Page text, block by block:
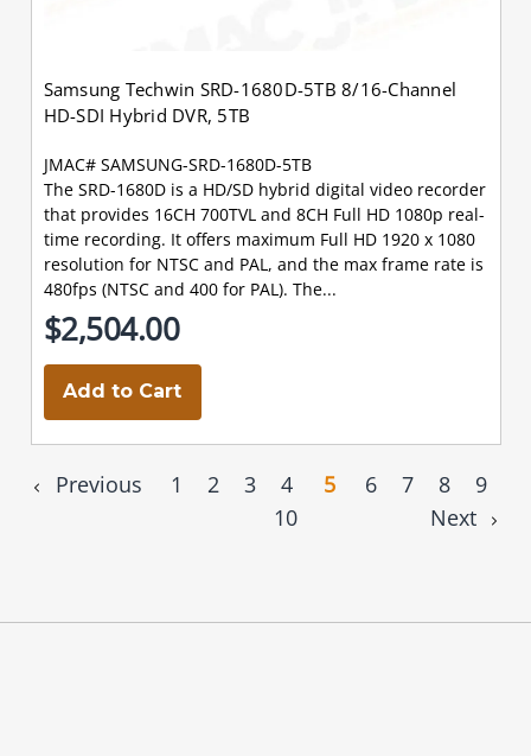
Samsung Techwin SRD-1680D-5TB 8/16-Channel
HD-SDI Hybrid DVR, 5TB
JMAC# SAMSUNG-SRD-1680D-5TB
The SRD-1680D is a HD/SD hybrid digital video recorder
that provides 16CH 700TVL and 8CH Full HD 1080p real-
time recording. It offers maximum Full HD 1920 x 1080
resolution for NTSC and PAL, and the max frame rate is
480fps (NTSC and 400 for PAL). The...
$2,504.00
Add to Cart
Previous 1 2 3 4 5 6 7 8
9
10
Next